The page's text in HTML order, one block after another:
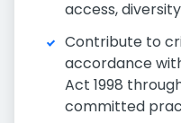
access,
Contribute to
accordance
Act 1998
committed